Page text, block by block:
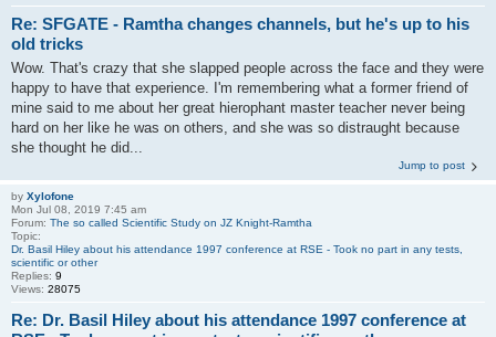
Re: SFGATE - Ramtha changes channels, but he's up to his
old tricks
Wow. That's crazy that she slapped people across the face and they were
happy to have that experience. I'm remembering what a former friend of
mine said to me about her great hierophant master teacher never being
hard on her like he was on others, and she was so distraught because
she thought he did...
Jump to post
by Xylofone
Mon Jul 08, 2019 7:45 am
Forum: The so called Scientific Study on JZ Knight-Ramtha
Topic:
Dr. Basil Hiley about his attendance 1997 conference at RSE - Took no part in any tests,
scientific or other
Replies: 9
Views: 28075
Re: Dr. Basil Hiley about his attendance 1997 conference at